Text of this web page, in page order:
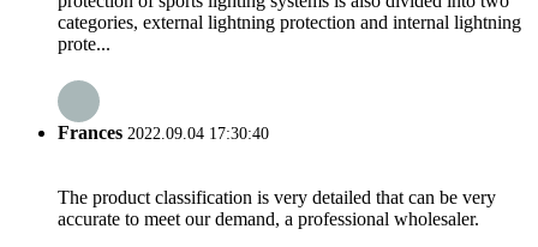
categories, external lightning protection and internal lightning
prote...
Frances 2022.09.04 17:30:40
The product classification is very detailed that can be very
accurate to meet our demand, a professional wholesaler.